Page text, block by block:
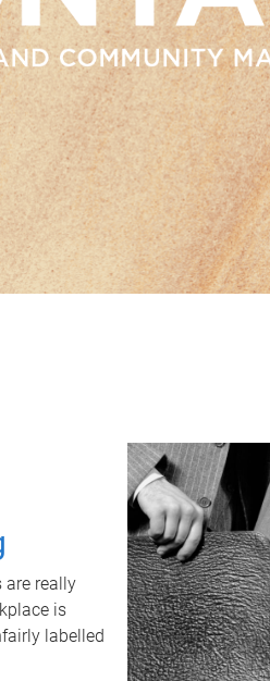
are really
is
labelled